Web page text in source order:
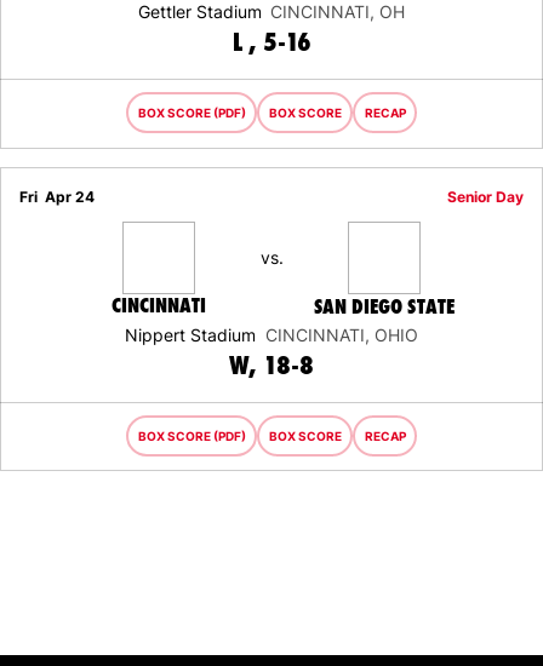
Gettler Stadium CINCINNATI, OH
L LOSS
5-16
BOX SCORE (PDF) BOX SCORE RECAP
Fri Apr 24 Senior Day
CINCINNATI
vs.
SAN DIEGO STATE
Nippert Stadium CINCINNATI, OHIO
W WIN
18-8
BOX SCORE (PDF) BOX SCORE RECAP